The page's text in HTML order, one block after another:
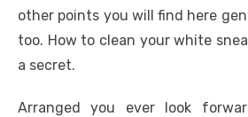
other points you will find here
too. How to clean your white
a secret.
Arranged you ever look